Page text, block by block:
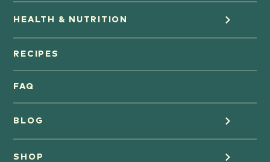
HEALTH & NUTRITION
Orange Juice
Oranges
RECIPES
FAQ
BLOG
Health
SHOP